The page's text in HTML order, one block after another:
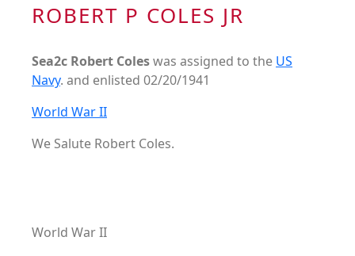
ROBERT P COLES JR
Sea2c Robert Coleswas assigned to the US
Navy. and enlisted 02/20/1941
World War II
We Salute Robert Coles.
World War II